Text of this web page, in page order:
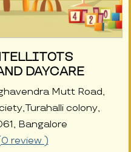
DAYCARE
Mutt Road,
colony,
Bangalore
review )